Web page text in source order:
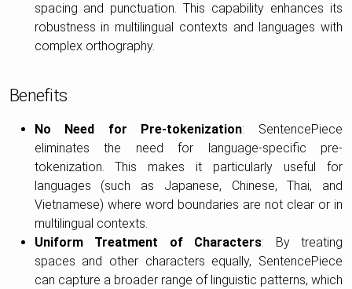
spacing and punctuation. This capability enhances its
robustness in multilingual contexts and languages with
complex orthography.
Benefits
No Need for Pre-tokenization: SentencePiece
eliminates the need for language-specific pre-
tokenization. This makes it particularly useful for
languages (such as Japanese, Chinese, Thai, and
Vietnamese) where word boundaries are not clear or in
multilingual contexts.
Uniform Treatment of Characters: By treating
spaces and other characters equally, SentencePiece
can capture a broader range of linguistic patterns, which